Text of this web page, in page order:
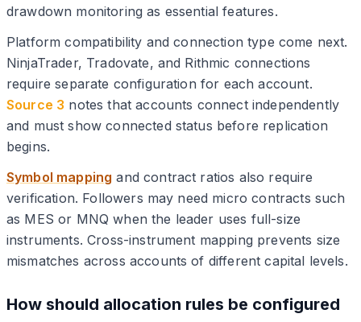
drawdown monitoring as essential features.
Platform compatibility and connection type come next.
NinjaTrader, Tradovate, and Rithmic connections
require separate configuration for each account.
Source 3 notes that accounts connect independently
and must show connected status before replication
begins.
Symbol mapping and contract ratios also require
verification. Followers may need micro contracts such
as MES or MNQ when the leader uses full-size
instruments. Cross-instrument mapping prevents size
mismatches across accounts of different capital levels.
How should allocation rules be configured